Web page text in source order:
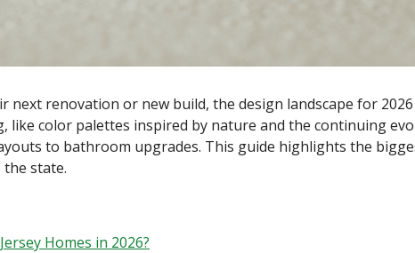
next renovation or new build, the design landscape for
color palettes inspired by nature and the continuing
to bathroom upgrades. This guide highlights the
state.
Homes in 2026?